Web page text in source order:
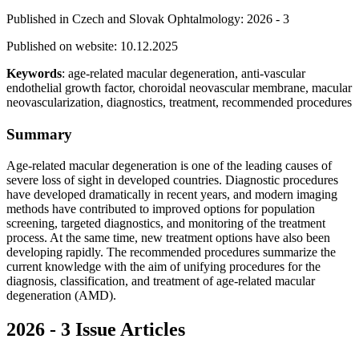
Published in Czech and Slovak Ophtalmology: 2026 - 3
Published on website: 10.12.2025
Keywords: age-related macular degeneration, anti-vascular
endothelial growth factor, choroidal neovascular membrane, macular
neovascularization, diagnostics, treatment, recommended procedures
Summary
Age-related macular degeneration is one of the leading causes of
severe loss of sight in developed countries. Diagnostic procedures
have developed dramatically in recent years, and modern imaging
methods have contributed to improved options for population
screening, targeted diagnostics, and monitoring of the treatment
process. At the same time, new treatment options have also been
developing rapidly. The recommended procedures summarize the
current knowledge with the aim of unifying procedures for the
diagnosis, classification, and treatment of age-related macular
degeneration (AMD).
2026 - 3 Issue Articles